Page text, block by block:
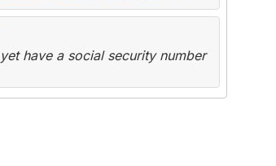
have a social security number